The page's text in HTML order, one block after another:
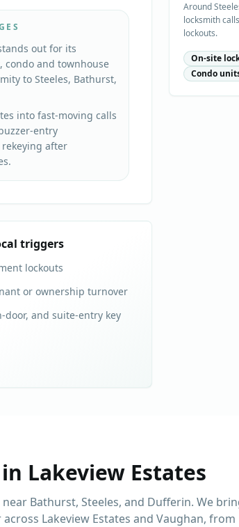
out for its
condo and townhouse
to Steeles, Bathurst,
into fast-moving calls
entry
after
Around
locksmith
lockouts.
On-site
Condo
triggers
lockouts
or ownership turnover
door, and suite-entry key
Lakeview Estates
Bathurst, Steeles, and Dufferin. We
Lakeview Estates and Vaughan, from